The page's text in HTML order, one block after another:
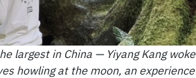
largest in China — Yiyang Kang woke
howling at the moon, an experience